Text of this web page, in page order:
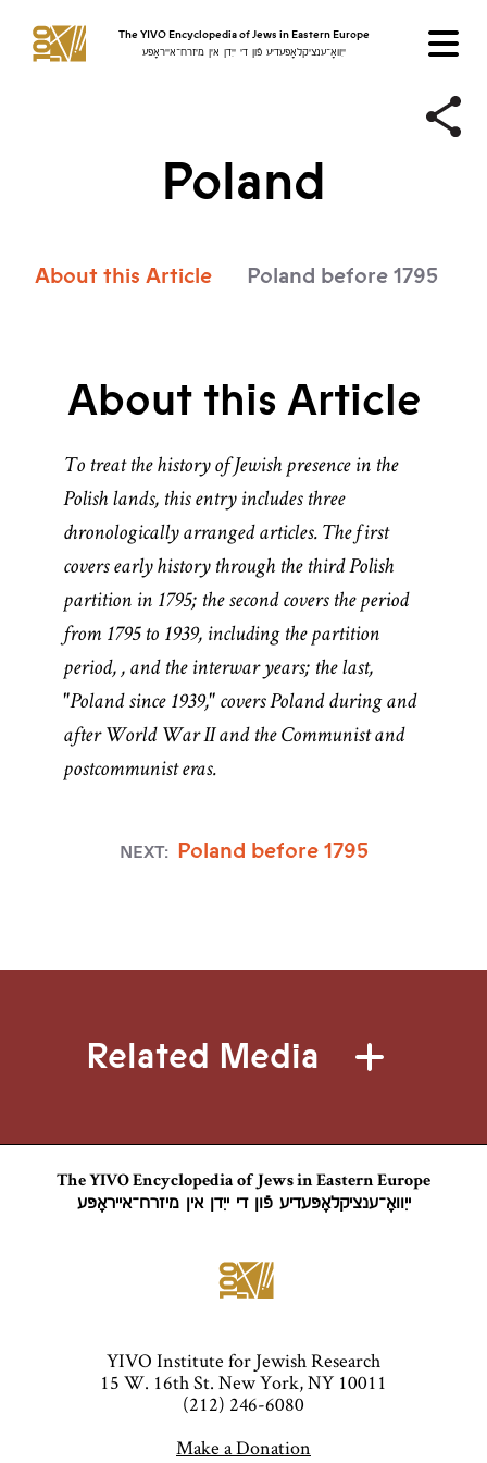
The YIVO Encyclopedia of Jews in Eastern Europe
ייִוואָ־ענציקלאָפּעדיע פֿון די ייִדן אין מיזרח־אייראָפּע
Poland
About this Article Poland before 1795
About this Article
To treat the history of Jewish presence in the
Polish lands, this entry includes three
chronologically arranged articles. The first
covers early history through the third Polish
partition in 1795; the second covers the period
from 1795 to 1939, including the partition
period,
Named for the
that settled the
Polish state
under the
control of the
Its territories
were much
those of the
Polish–
Commonwealth
, and the interwar years; the last,
"Poland since 1939," covers Poland during and
after World War II and the Communist and
postcommunist eras.
Named for the
that settled the
Polish state
under the
control of the
Its territories
were much
those of the
Polish–
Commonwealth
NEXT: Poland before 1795
Related Media
The YIVO Encyclopedia of Jews in Eastern Europe
ייִוואָ־ענציקלאָפּעדיע פֿון די ייִדן אין מיזרח־אייראָפּע
YIVO Institute for Jewish Research
15 W. 16th St. New York, NY 10011
(212) 246-6080
Make a Donation